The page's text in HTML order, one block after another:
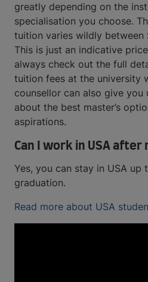
greatly depending on the
specialisation you choose.
tuition varies wildly between
This is just an indicative
always check out the full
tuition fees at the university
counsellor can also give
about the best master’s
aspirations.
Can I work in USA after
Yes, you can stay in USA up
graduation.
Read more about USA